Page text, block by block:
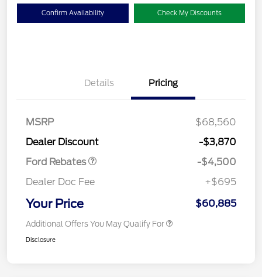
Confirm Availability Check My Discounts
Details Pricing
MSRP
$68,560
Dealer Discount
-$3,870
Ford Rebates
Assistance
-$4,500
Dealer Doc Fee
+$695
Your Price $60,885
Additional Offers You May Qualify For
Disclosure